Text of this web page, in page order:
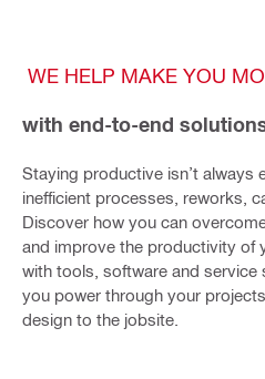
WE HELP MAKE YOU
with end-to-end
Staying productive isn’t always
inefficient processes, reworks,
Discover how you can
and improve the productivity of
with tools, software and
you power through your
design to the jobsite.